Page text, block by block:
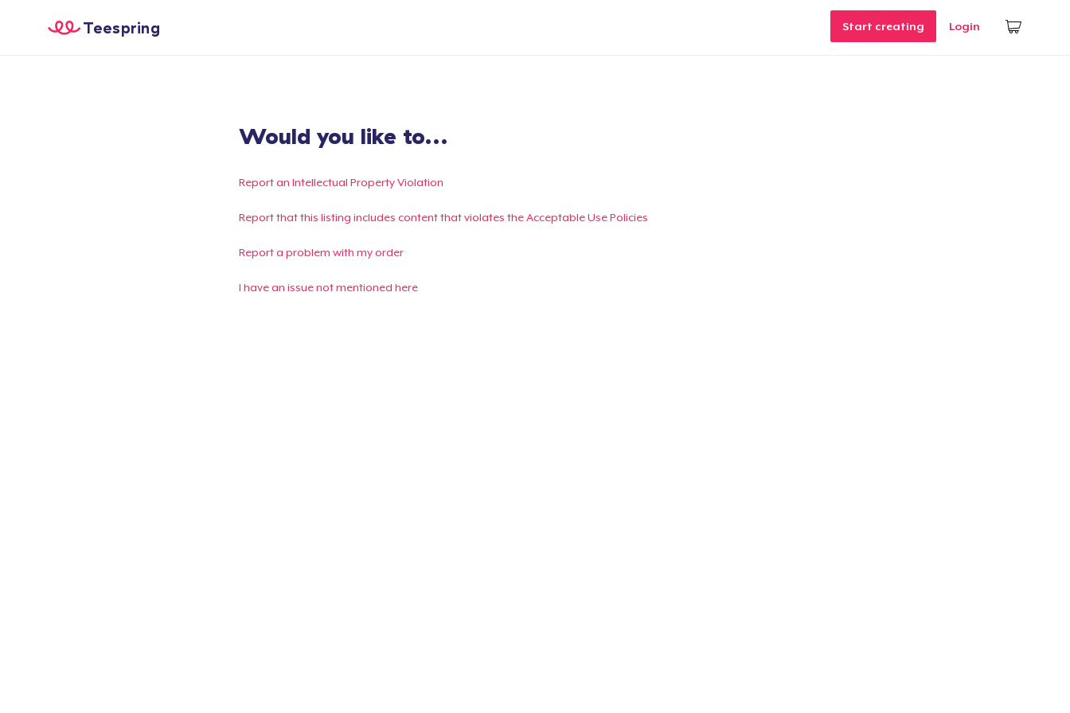
Start creating Login
Teespring
Would you like to...
Report an Intellectual Property Violation
Report that this listing includes content that violates the Acceptable Use Policies
Report a problem with my order
I have an issue not mentioned here